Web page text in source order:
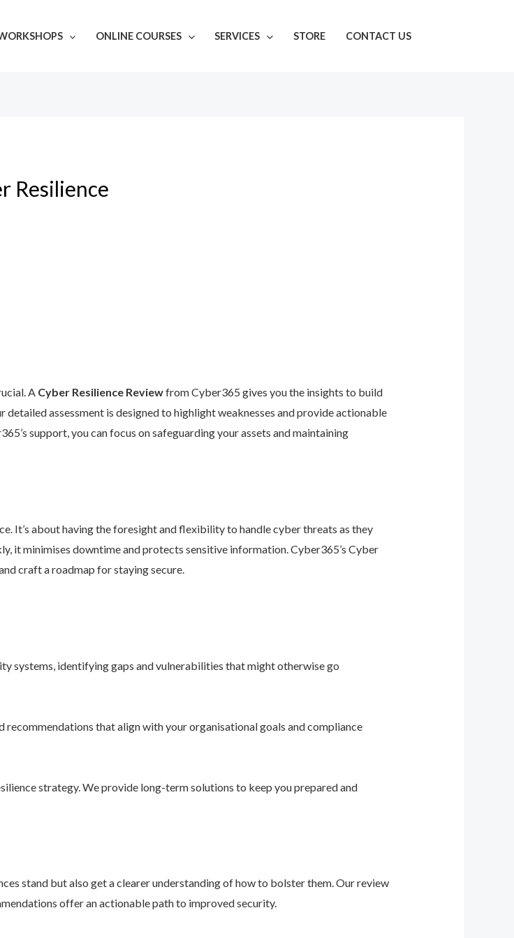
ONLINE COURSES SERVICES STORE CONTACT US
Resilience
A Cyber Resilience Reviewfrom Cyber365 gives you the insights to build
assessment is designed to highlight weaknesses and provide actionable
support, you can focus on safeguarding your assets and maintaining
It’s about having the foresight and flexibility to handle cyber threats as they
it minimises downtime and protects sensitive information. Cyber365’s Cyber
craft a roadmap for staying secure.
systems, identifying gaps and vulnerabilities that might otherwise go
recommendations that align with your organisational goals and compliance
strategy. We provide long-term solutions to keep you prepared and
stand but also get a clearer understanding of how to bolster them. Our review
offer an actionable path to improved security.